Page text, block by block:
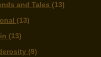
and Tales (13)
(13)
(13)
(9)